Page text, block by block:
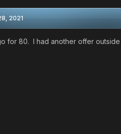
2021
for 80. I had another offer